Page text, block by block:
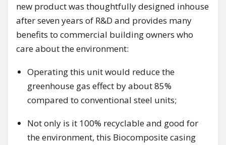
new product was thoughtfully designed inhouse
after seven years of R&D and provides many
benefits to commercial building owners who
care about the environment:
Operating this unit would reduce the
greenhouse gas effect by about 85%
compared to conventional steel units;
Not only is it 100% recyclable and good for
the environment, this Biocomposite casing